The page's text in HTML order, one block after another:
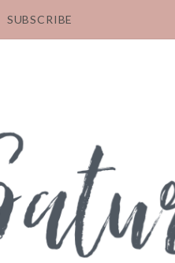
SUBSCRIBE